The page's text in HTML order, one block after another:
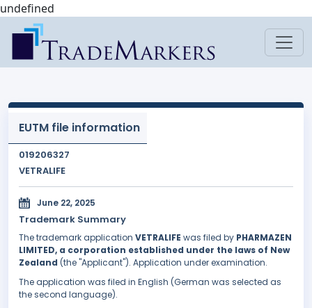
undefined
EUTM file information
019206327
VETRALIFE
June 22, 2025
Trademark Summary
The trademark application VETRALIFE was filed by PHARMAZEN
LIMITED, a corporation established under the laws of New
Zealand (the "Applicant"). Application under examination.
The application was filed in English (German was selected as
the second language).